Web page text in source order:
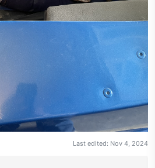
Last edited: Nov 4, 2024